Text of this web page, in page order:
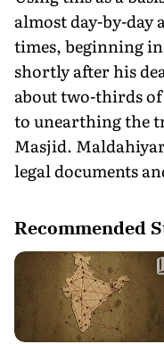
almost day-by-day
times, beginning in
shortly after his
about two-thirds
to unearthing the
Masjid.
legal documents
Recommended